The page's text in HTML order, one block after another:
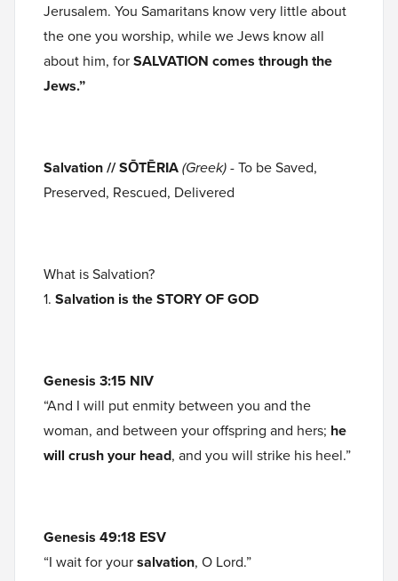
Jerusalem. You Samaritans know very little about
the one you worship, while we Jews know all
about him, forSALVATION comes through the
Jews.”
Salvation // SŌTĒRIA(Greek)- To be Saved,
Preserved, Rescued, Delivered
What is Salvation?
1. Salvation is the STORY OF GOD
Genesis 3:15 NIV
“And I will put enmity between you and the
woman, and between your offspring and hers; he
will crush your head, and you will strike his heel.”
Genesis 49:18 ESV
“I wait for yoursalvation, O Lord.”